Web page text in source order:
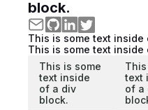
block.
This is some text inside
This is some text inside
This is some
text inside
of a div
block.
text
of a